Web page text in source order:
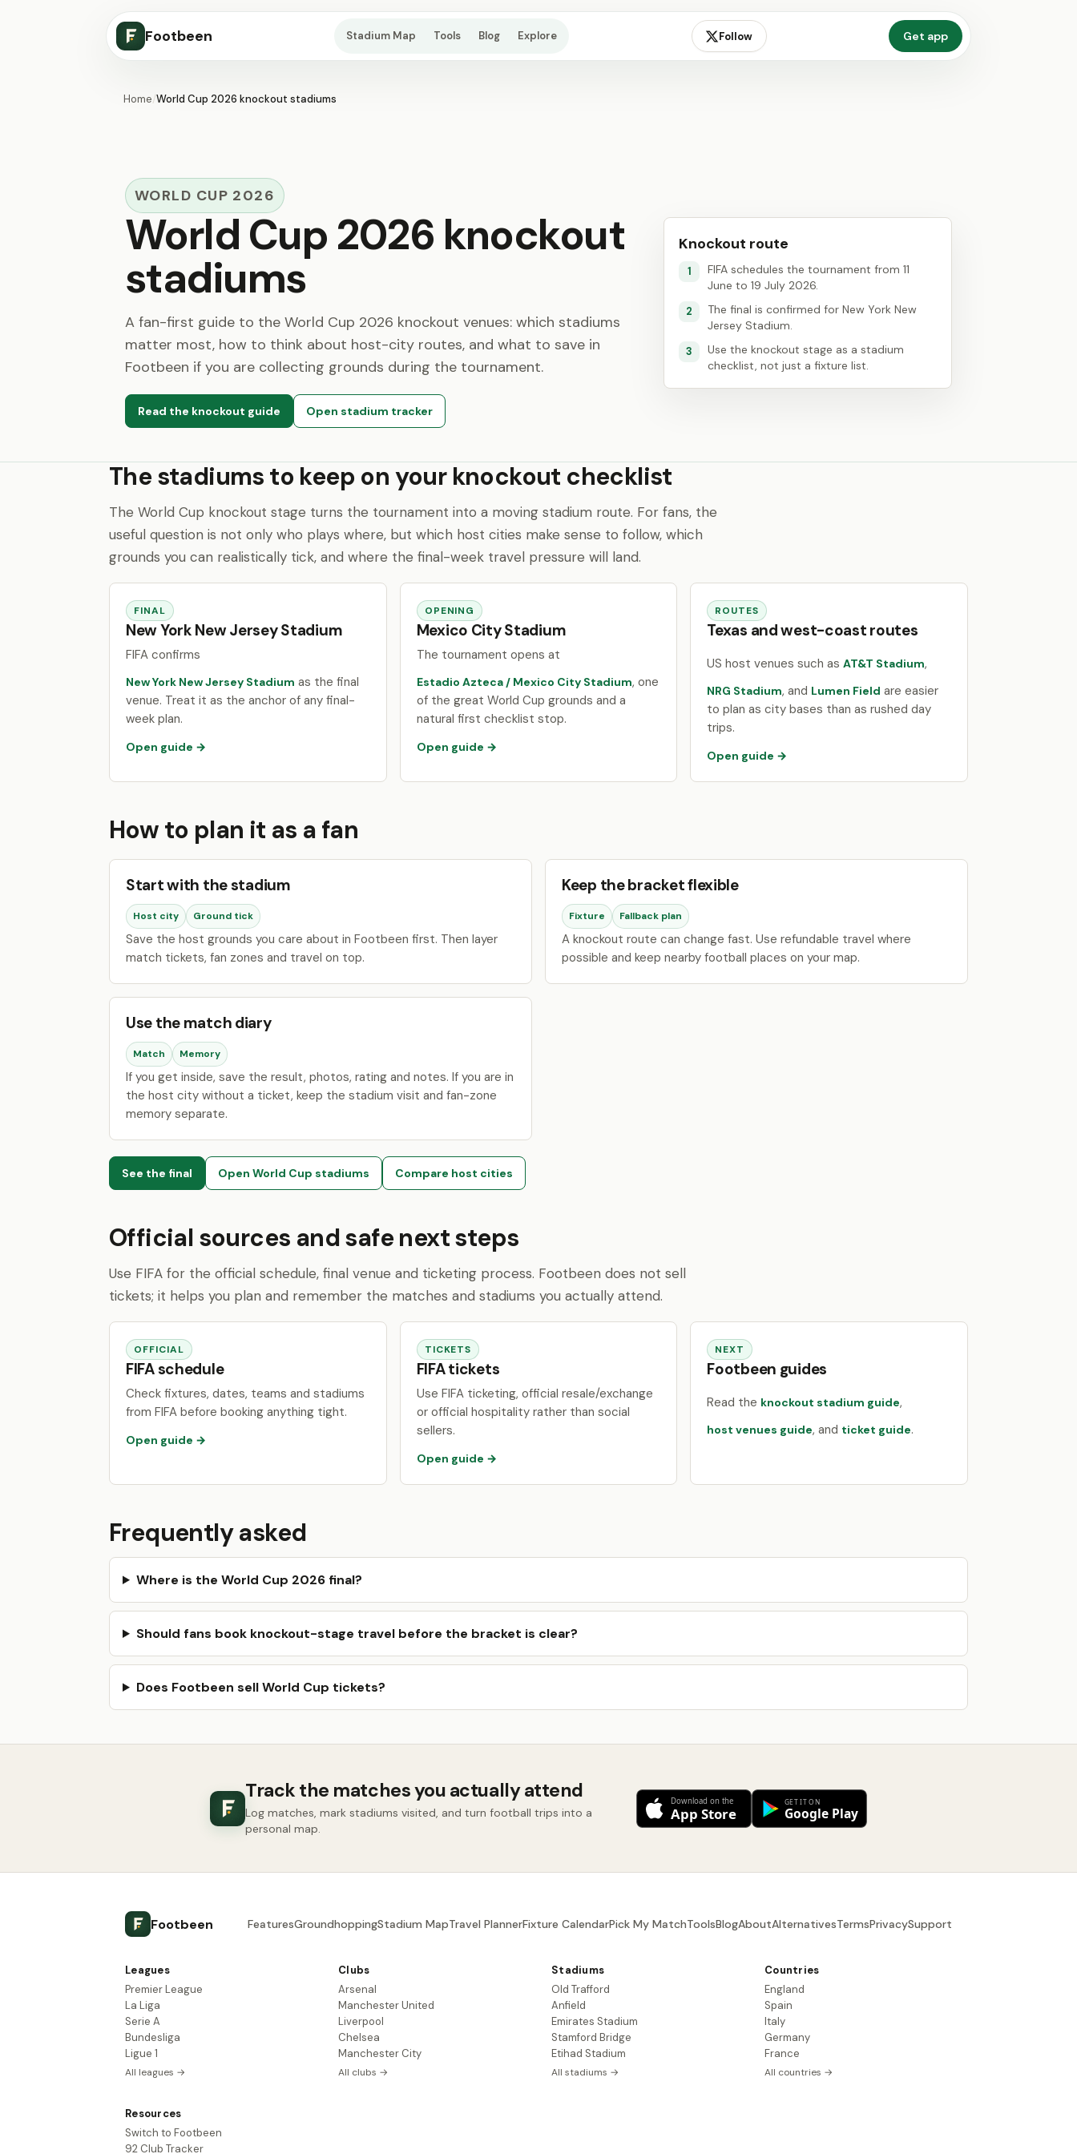
Footbeen Stadium Map Tools Blog Explore Follow Get app
Home/World Cup 2026 knockout stadiums
WORLD CUP 2026
World Cup 2026 knockout
stadiums
A fan-first guide to the World Cup 2026 knockout venues: which stadiums
matter most, how to think about host-city routes, and what to save in
Footbeen if you are collecting grounds during the tournament.
Read the knockout guide Open stadium tracker
Knockout route
1
FIFA schedules the tournament from 11
June to 19 July 2026.
2
The final is confirmed for New York New
Jersey Stadium.
3
Use the knockout stage as a stadium
checklist, not just a fixture list.
The stadiums to keep on your knockout checklist
The World Cup knockout stage turns the tournament into a moving stadium route. For fans, the
useful question is not only who plays where, but which host cities make sense to follow, which
grounds you can realistically tick, and where the final-week travel pressure will land.
FINAL
New York New Jersey Stadium
FIFA confirms
New York New Jersey Stadium as the final
venue. Treat it as the anchor of any final-
week plan.
Open guide →
OPENING
Mexico City Stadium
The tournament opens at
Estadio Azteca / Mexico City Stadium, one
of the great World Cup grounds and a
natural first checklist stop.
Open guide →
ROUTES
Texas and west-coast routes
US host venues such asAT&T Stadium,
NRG Stadium, and Lumen Field are easier
to plan as city bases than as rushed day
trips.
Open guide →
How to plan it as a fan
Start with the stadium
Host city Ground tick
Save the host grounds you care about in Footbeen first. Then layer
match tickets, fan zones and travel on top.
Keep the bracket flexible
Fixture Fallback plan
A knockout route can change fast. Use refundable travel where
possible and keep nearby football places on your map.
Use the match diary
Match Memory
If you get inside, save the result, photos, rating and notes. If you are in
the host city without a ticket, keep the stadium visit and fan-zone
memory separate.
See the final Open World Cup stadiums Compare host cities
Official sources and safe next steps
Use FIFA for the official schedule, final venue and ticketing process. Footbeen does not sell
tickets; it helps you plan and remember the matches and stadiums you actually attend.
OFFICIAL
FIFA schedule
Check fixtures, dates, teams and stadiums
from FIFA before booking anything tight.
Open guide →
TICKETS
FIFA tickets
Use FIFA ticketing, official resale/exchange
or official hospitality rather than social
sellers.
Open guide →
NEXT
Footbeen guides
Read the knockout stadium guide,
host venues guide, and ticket guide.
Frequently asked
Where is the World Cup 2026 final?
Should fans book knockout-stage travel before the bracket is clear?
Does Footbeen sell World Cup tickets?
Track the matches you actually attend
Log matches, mark stadiums visited, and turn football trips into a
personal map.
Footbeen FeaturesGroundhoppingStadium MapTravel PlannerFixture CalendarPick My MatchToolsBlogAboutAlternativesTermsPrivacySupport
Leagues
Premier League
La Liga
Serie A
Bundesliga
Ligue 1
All leagues →
Clubs
Arsenal
Manchester United
Liverpool
Chelsea
Manchester City
All clubs →
Stadiums
Old Trafford
Anfield
Emirates Stadium
Stamford Bridge
Etihad Stadium
All stadiums →
Countries
England
Spain
Italy
Germany
France
All countries →
Resources
Switch to Footbeen
92 Club Tracker